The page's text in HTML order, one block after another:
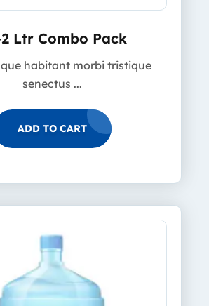
Ltr Combo Pack
habitant morbi tristique
senectus ...
ADD TO CART